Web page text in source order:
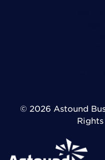
© 2026 Astound